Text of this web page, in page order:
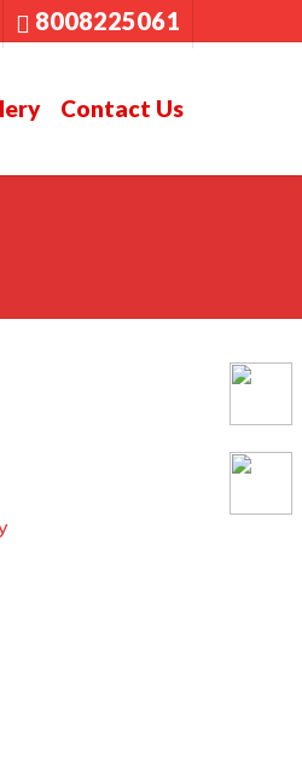
8008225061
Contact Us